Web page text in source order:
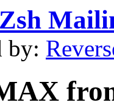
Zsh
by: